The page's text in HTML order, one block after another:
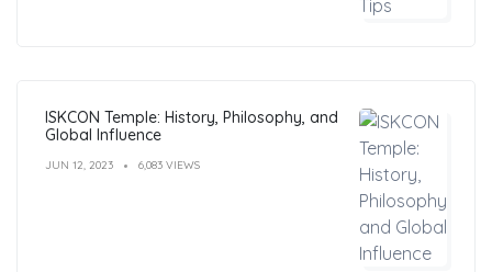
ISKCON Temple: History, Philosophy, and
Global Influence
JUN 12, 2023 6,083 VIEWS